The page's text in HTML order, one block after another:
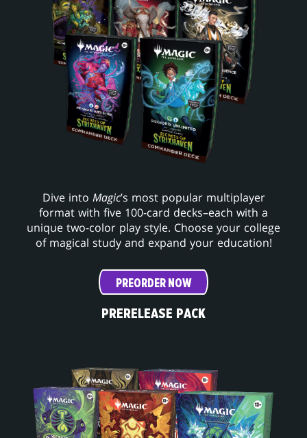
Dive into Magic’s most popular multiplayer
format with five 100-card decks–each with a
unique two-color play style. Choose your college
of magical study and expand your education!
PREORDER NOW
PRERELEASE PACK